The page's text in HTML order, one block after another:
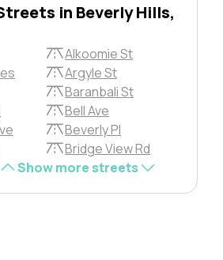
in Beverly Hills,
Alkoomie St
Argyle St
Baranbali St
Bell Ave
Beverly Pl
Bridge View Rd
Show more streets